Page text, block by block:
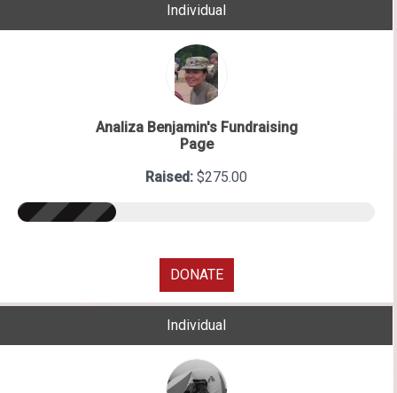
Individual
Analiza Benjamin's Fundraising
Page
Raised: $275.00
DONATE
Individual